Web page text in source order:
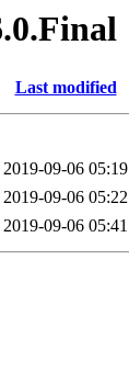
Last modified
2019-09-06 05:19
2019-09-06 05:22
2019-09-06 05:41